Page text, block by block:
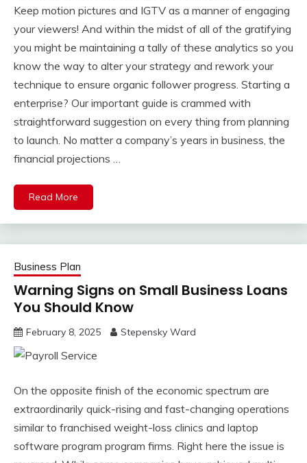
Keep motion pictures and IGTV as a manner of engaging
your viewers! And within the midst of all of the gratifying
you might be maintaining a tally of these analytics so you
know the way to alter your strategy and rework your
technique to ensure organic follower progress. Starting a
enterprise? Our important guide is crammed with
straightforward suggestion on every thing from planning
to launch. No matter a company’s years in business, the
financial projections …
Read More
Business Plan
Warning Signs on Small Business Loans
You Should Know
February 8, 2025 Stepensky Ward
On the opposite finish of the economic spectrum are
extraordinarily quick-rising and fast-changing operations
similar to franchised weight-loss clinics and laptop
software program program firms. Right here the issue is